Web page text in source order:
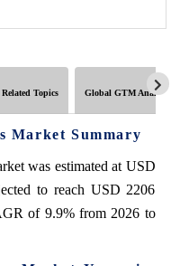
Related Topics Global GTM Analytics
Market Summary
was estimated at USD
to reach USD 2206
of 9.9% from 2026 to